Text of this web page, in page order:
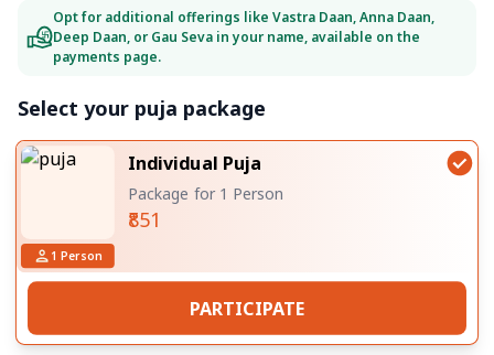
Opt for additional offerings like Vastra Daan, Anna Daan,
Deep Daan, or Gau Seva in your name, available on the
payments page.
Select your puja package
1 Person
Individual Puja
Package for 1 Person
₹851
PARTICIPATE